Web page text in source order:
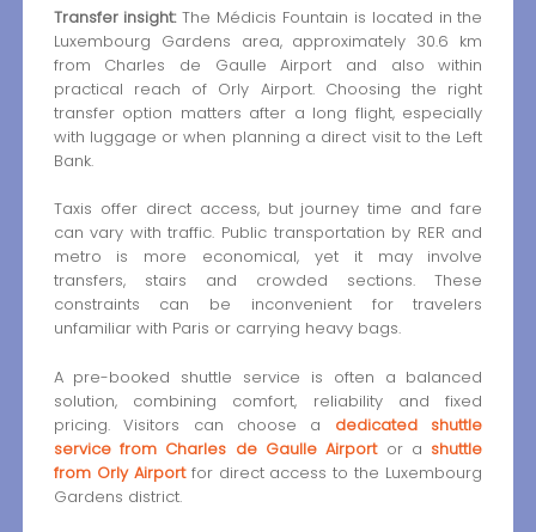
Transfer insight:The Médicis Fountain is located in the
Luxembourg Gardens area, approximately 30.6 km
from Charles de Gaulle Airport and also within
practical reach of Orly Airport. Choosing the right
transfer option matters after a long flight, especially
with luggage or when planning a direct visit to the Left
Bank.
Taxis offer direct access, but journey time and fare
can vary with traffic. Public transportation by RER and
metro is more economical, yet it may involve
transfers, stairs and crowded sections. These
constraints can be inconvenient for travelers
unfamiliar with Paris or carrying heavy bags.
A pre-booked shuttle service is often a balanced
solution, combining comfort, reliability and fixed
pricing. Visitors can choose a dedicated shuttle
service from Charles de Gaulle Airportor a shuttle
from Orly Airportfor direct access to the Luxembourg
Gardens district.